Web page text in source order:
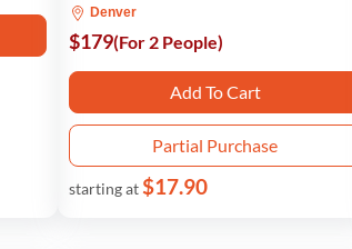
Denver
$179(For 2 People)
Add To Cart
Partial Purchase
starting at$17.90